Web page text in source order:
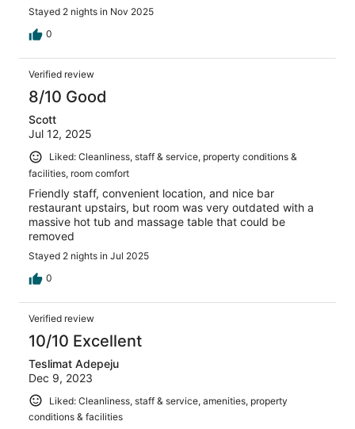
Stayed 2 nights in Nov 2025
0
Verified review
8/10 Good
Scott
Jul 12, 2025
Liked: Cleanliness, staff & service, property conditions &
facilities, room comfort
Friendly staff, convenient location, and nice bar
restaurant upstairs, but room was very outdated with a
massive hot tub and massage table that could be
removed
Stayed 2 nights in Jul 2025
0
Verified review
10/10 Excellent
Teslimat Adepeju
Dec 9, 2023
Liked: Cleanliness, staff & service, amenities, property
conditions & facilities